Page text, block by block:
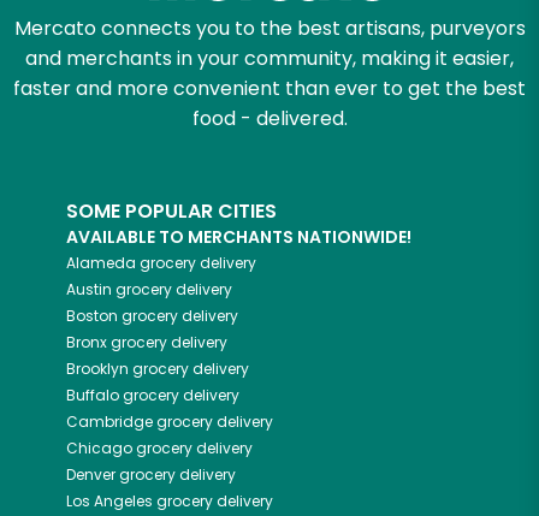
Mercato connects you to the best artisans, purveyors
and merchants in your community, making it easier,
faster and more convenient than ever to get the best
food - delivered.
SOME POPULAR CITIES
AVAILABLE TO MERCHANTS NATIONWIDE!
Alameda grocery delivery
Austin grocery delivery
Boston grocery delivery
Bronxgrocery delivery
Brooklyn grocery delivery
Buffalogrocery delivery
Cambridgegrocery delivery
Chicagogrocery delivery
Denvergrocery delivery
Los Angeles grocery delivery